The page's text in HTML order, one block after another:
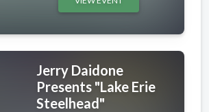
Jerry Daidone
Presents "Lake Erie
Steelhead"